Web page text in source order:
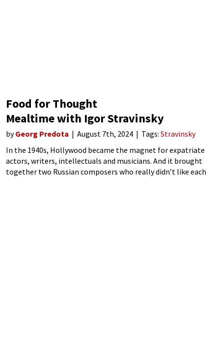
Food for Thought
Mealtime with Igor Stravinsky
byGeorg Predota August 7th, 2024 Tags: Stravinsky
In the 1940s, Hollywood became the magnet for expatriate
actors, writers, intellectuals and musicians. And it brought
together two Russian composers who really didn’t like each